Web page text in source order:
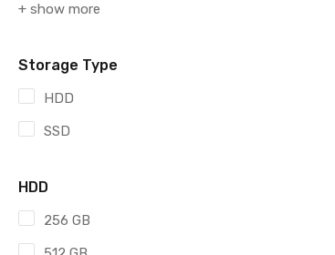
+ show more
Storage Type
HDD
SSD
HDD
256 GB